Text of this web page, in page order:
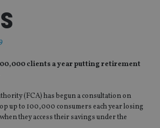
clients a year putting retirement
(FCA) has begun a consultation on
up to 100,000 consumers each year losing
they access their savings under the